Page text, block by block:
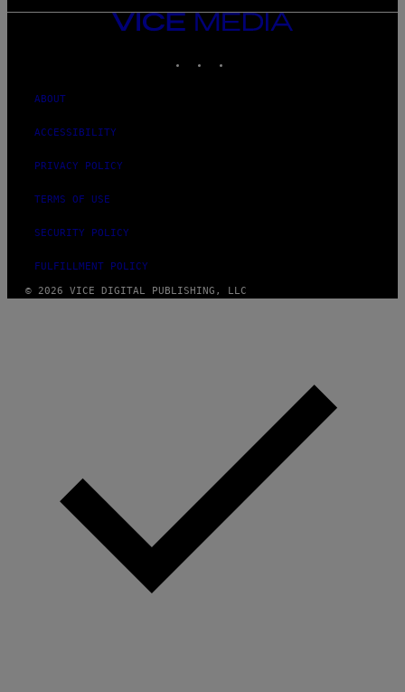
VICE
MEDIA
ABOUT
ACCESSIBILITY
PRIVACY POLICY
TERMS OF USE
SECURITY POLICY
FULFILLMENT POLICY
© 2026 VICE DIGITAL PUBLISHING, LLC